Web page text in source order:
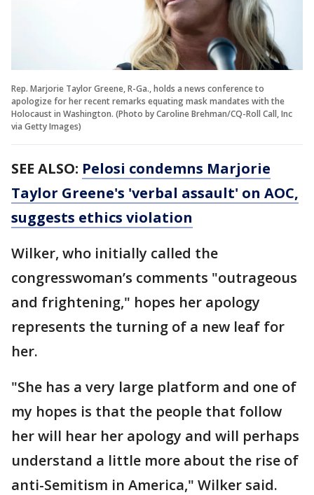
Rep. Marjorie Taylor Greene, R-Ga., holds a news conference to
apologize for her recent remarks equating mask mandates with the
Holocaust in Washington. (Photo by Caroline Brehman/CQ-Roll Call, Inc
via Getty Images)
SEE ALSO: Pelosi condemns Marjorie
Taylor Greene's 'verbal assault' on AOC,
suggests ethics violation
Wilker, who initially called the
congresswoman’s comments "outrageous
and frightening," hopes her apology
represents the turning of a new leaf for
her.
"She has a very large platform and one of
my hopes is that the people that follow
her will hear her apology and will perhaps
understand a little more about the rise of
anti-Semitism in America," Wilker said.